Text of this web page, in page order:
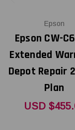
Epson
Epson CW-
Extended
Depot Repair
Plan
USD